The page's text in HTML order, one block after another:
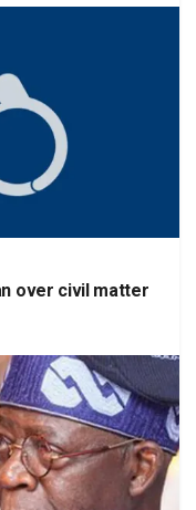
over civil matter